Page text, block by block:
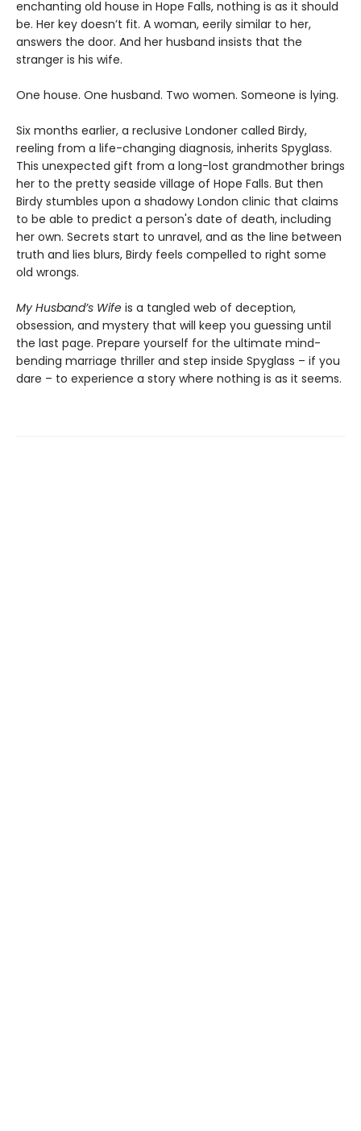
enchanting old house in Hope Falls, nothing is as it should
be. Her key doesn’t fit. A woman, eerily similar to her,
answers the door. And her husband insists that the
stranger is his wife.
One house. One husband. Two women. Someone is lying.
Six months earlier, a reclusive Londoner called Birdy,
reeling from a life-changing diagnosis, inherits Spyglass.
This unexpected gift from a long-lost grandmother brings
her to the pretty seaside village of Hope Falls. But then
Birdy stumbles upon a shadowy London clinic that claims
to be able to predict a person's date of death, including
her own. Secrets start to unravel, and as the line between
truth and lies blurs, Birdy feels compelled to right some
old wrongs.
My Husband’s Wife is a tangled web of deception,
obsession, and mystery that will keep you guessing until
the last page. Prepare yourself for the ultimate mind-
bending marriage thriller and step inside Spyglass – if you
dare – to experience a story where nothing is as it seems.